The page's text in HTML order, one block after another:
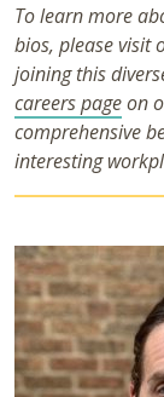
To learn more
bios, please visit
joining this
careers pageon
comprehensive
interesting